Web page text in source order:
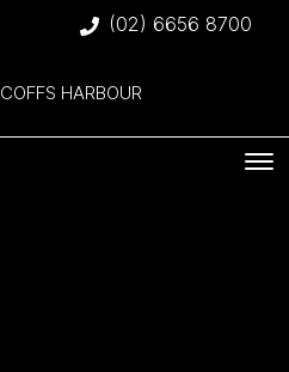
(02) 6656 8700
COFFS HARBOUR